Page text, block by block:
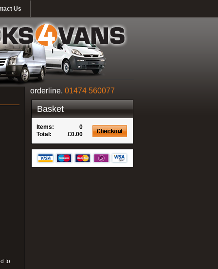
Us
to
orderline. 01474 560077
Basket
Items:
0
Total:
£0.00